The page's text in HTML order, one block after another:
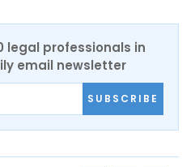
legal professionals in
email newsletter
SUBSCRIBE